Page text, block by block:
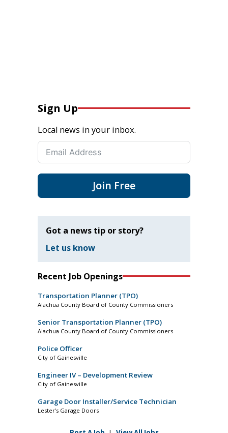
Sign Up
Local news in your inbox.
Join Free
Got a news tip or story?
Let us know
Recent Job Openings
Transportation Planner (TPO)
Alachua County Board of County Commissioners
Senior Transportation Planner (TPO)
Alachua County Board of County Commissioners
Police Officer
City of Gainesville
Engineer IV – Development Review
City of Gainesville
Garage Door Installer/Service Technician
Lester’s Garage Doors